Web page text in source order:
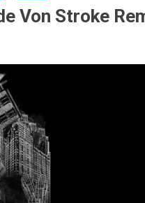
Von Stroke